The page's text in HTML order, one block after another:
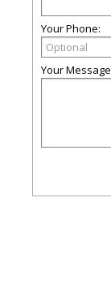
Your Phone:
Your